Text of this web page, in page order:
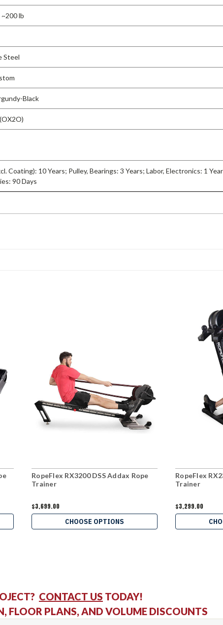
lb
Steel
Black
Coating): 10 Years; Pulley, Bearings: 3 Years; Labor, Electronics: 1
90 Days
RopeFlex RX3200 DSS Addax Rope
Trainer
$3,699.00
CHOOSE OPTIONS
RopeFlex
Trainer
$3,299.00
CONTACT US TODAY!
FLOOR PLANS, AND VOLUME DISCOUNTS